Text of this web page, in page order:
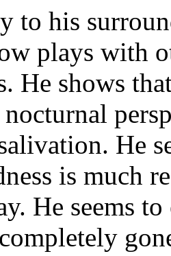
to his
plays with
He shows
He
is much
He seems